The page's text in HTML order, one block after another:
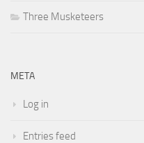
Three Musketeers
META
Log in
Entries feed